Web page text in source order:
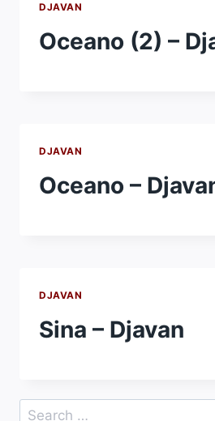
DJAVAN
Oceano (2) –
DJAVAN
Oceano –
DJAVAN
Sina – Djavan
Search